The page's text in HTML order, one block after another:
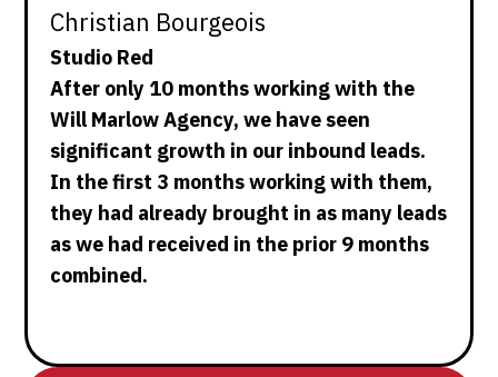
Christian Bourgeois
Studio Red
After only 10 months working with the
Will Marlow Agency, we have seen
significant growth in our inbound leads.
In the first 3 months working with them,
they had already brought in as many leads
as we had received in the prior 9 months
combined.